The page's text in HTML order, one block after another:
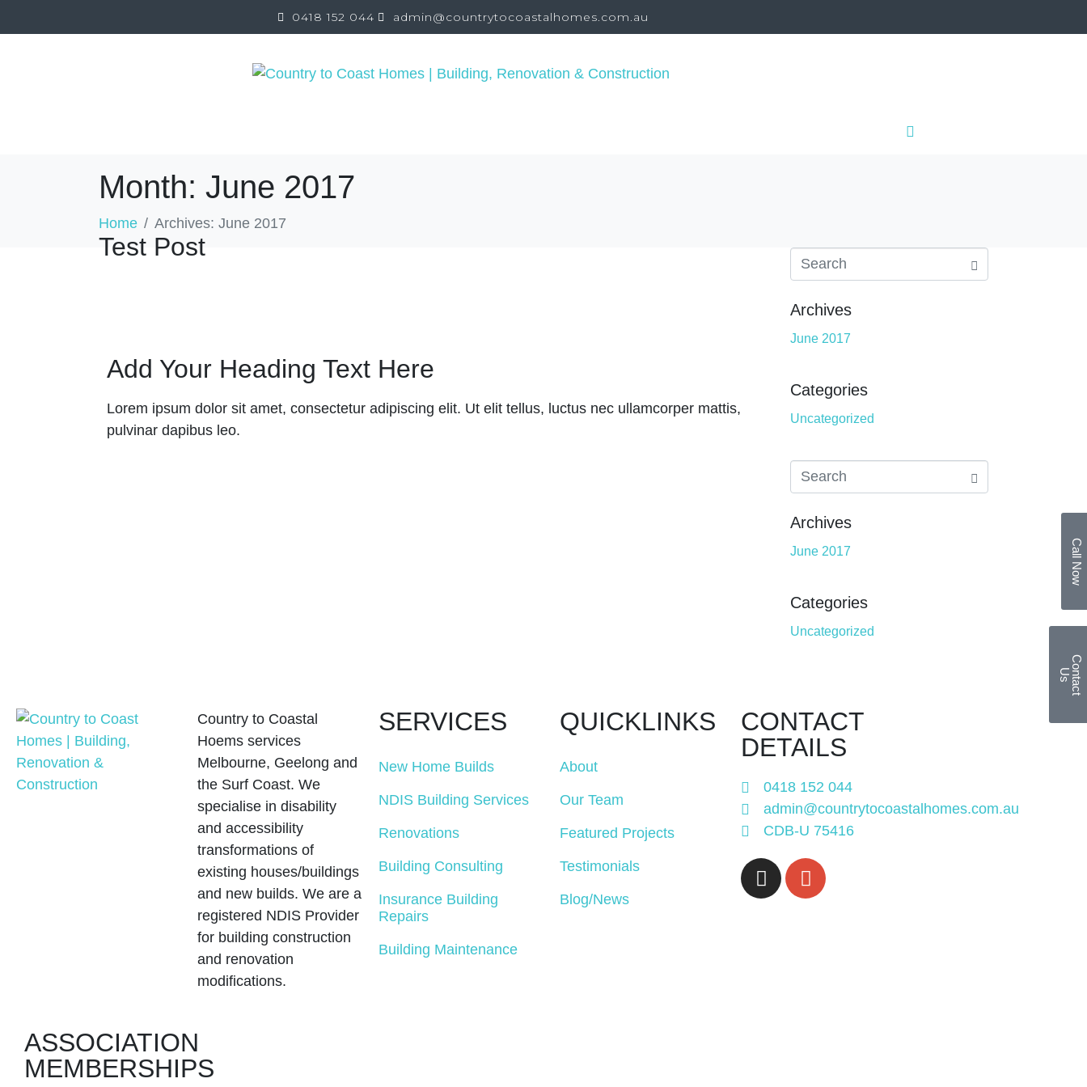
0418 152 044 admin@countrytocoastalhomes.com.au
Month: June 2017
Home Archives: June 2017
Test Post
Add Your Heading Text Here
Lorem ipsum dolor sit amet, consectetur adipiscing elit. Ut elit tellus, luctus nec ullamcorper mattis,
pulvinar dapibus leo.
Archives
June 2017
Categories
Uncategorized
Archives
June 2017
Categories
Uncategorized
Country to Coastal
Hoems services
Melbourne, Geelong and
the Surf Coast. We
specialise in disability
and accessibility
transformations of
existing houses/buildings
and new builds. We are a
registered NDIS Provider
for building construction
and renovation
modifications.
SERVICES
New Home Builds
NDIS Building Services
Renovations
Building Consulting
Insurance Building
Repairs
Building Maintenance
QUICKLINKS
About
Our Team
Featured Projects
Testimonials
Blog/News
CONTACT
DETAILS
0418 152 044
admin@countrytocoastalhomes.com.au
CDB-U 75416
ASSOCIATION
MEMBERSHIPS
Call Now
C
o
n
t
a
c
t
U
s